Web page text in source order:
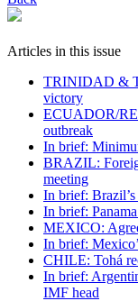
Articles in this issue
TRINIDAD &
victory
ECUADOR/
outbreak
In brief:
BRAZIL:
meeting
In brief:
In brief:
MEXICO:
In brief:
CHILE: Tohá
In brief:
IMF head